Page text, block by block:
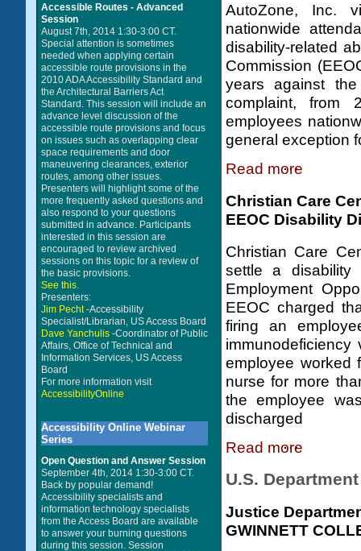
Accessible Routes - Advanced
Session
August 7th, 2014 1:30-3:00 CT.
Special attention is sometimes
needed when applying certain
accessible route provisions in the
2010 ADA Accessibility Standard and
the Architectural Barriers Act
Standard. This session will include an
advance level discussion of the
accessible route provisions and focus
on issues such as overlapping clear
space requirements and door
maneuvering clearances, exterior
routes, among other issues.
Presenters will highlight some of the
more frequently asked questions and
also respond to your questions
submitted in advance. Participants
interested in this session are
encouraged to review archived
sessions on this topic for a review of
the basic provisions.
See this.
Presenters:
Jim Pecht-Accessibility
Specialist/Librarian, US Access Board
Dave Yanchulis-Coordinator of Public
Affairs, Office of Technical and
Information Services, US Access
Board
For more information visit
AccessibilityOnline
Accessibility Online Webinar
Series
Open Question and Answer Session
September 4th, 2014 1:30-3:00 CT.
Back by popular demand!
Accessibility specialists and
information technology specialists
from the Access Board are available
to answer your burning questions
during this session. Session
AutoZone, Inc.
nationwide
disability-related
Commission
years against
complaint, from
employees
general exception
Read more
Christian Care
EEOC Disability
Christian Care
settle a disability
Employment
EEOC charged
firing an
employee worked
nurse for more
the employee
discharged
Read more
U.S.
Justice
GWINNETT